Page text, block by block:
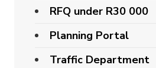
RFQ under R30 000
Planning Portal
Traffic Department